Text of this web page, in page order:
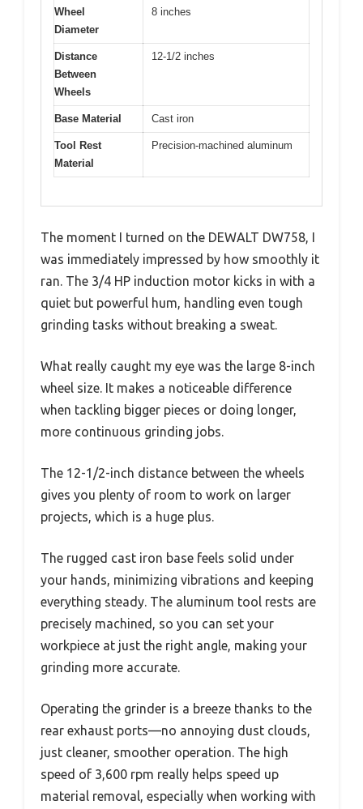
Wheel
Diameter
8 inches
Distance
Between
Wheels
12-1/2 inches
Base Material Cast iron
Tool Rest
Material
Precision-machined aluminum
The moment I turned on the DEWALT DW758, I
was immediately impressed by how smoothly it
ran. The 3/4 HP induction motor kicks in with a
quiet but powerful hum, handling even tough
grinding tasks without breaking a sweat.
What really caught my eye was the large 8-inch
wheel size. It makes a noticeable difference
when tackling bigger pieces or doing longer,
more continuous grinding jobs.
The 12-1/2-inch distance between the wheels
gives you plenty of room to work on larger
projects, which is a huge plus.
The rugged cast iron base feels solid under
your hands, minimizing vibrations and keeping
everything steady. The aluminum tool rests are
precisely machined, so you can set your
workpiece at just the right angle, making your
grinding more accurate.
Operating the grinder is a breeze thanks to the
rear exhaust ports—no annoying dust clouds,
just cleaner, smoother operation. The high
speed of 3,600 rpm really helps speed up
material removal, especially when working with